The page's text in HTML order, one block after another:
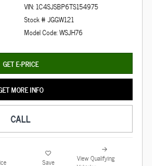
VIN: 1C4SJSBP6TS154975
Stock # JGGW121
Model Code: WSJH76
GET E-PRICE
MORE INFO
CALL
Save
View Qualifying